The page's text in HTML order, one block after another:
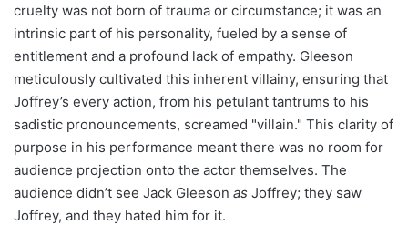
cruelty was not born of trauma or circumstance; it was an
intrinsic part of his personality, fueled by a sense of
entitlement and a profound lack of empathy. Gleeson
meticulously cultivated this inherent villainy, ensuring that
Joffrey’s every action, from his petulant tantrums to his
sadistic pronouncements, screamed "villain." This clarity of
purpose in his performance meant there was no room for
audience projection onto the actor themselves. The
audience didn’t see Jack Gleeson as Joffrey; they saw
Joffrey, and they hated him for it.